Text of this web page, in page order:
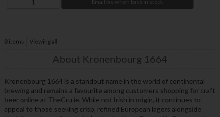
Email me when back in stock
3 items Viewing all
About Kronenbourg 1664
Kronenbourg 1664 is a standout name in the world of continental
brewing and remains a favourite among customers shopping for craft
beer online at TheCru.ie. While not Irish in origin, it continues to
appeal to those seeking crisp, refined European lagers alongside